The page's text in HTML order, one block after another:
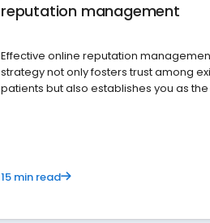
reputation management
Effective online reputation
strategy not only fosters trust among
patients but also establishes you as
15 min read